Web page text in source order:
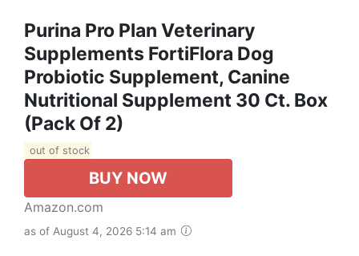
Purina Pro Plan Veterinary
Supplements FortiFlora Dog
Probiotic Supplement, Canine
Nutritional Supplement 30 Ct. Box
(Pack Of 2)
out of stock
BUY NOW
Amazon.com
as of August 4, 2026 5:14 am